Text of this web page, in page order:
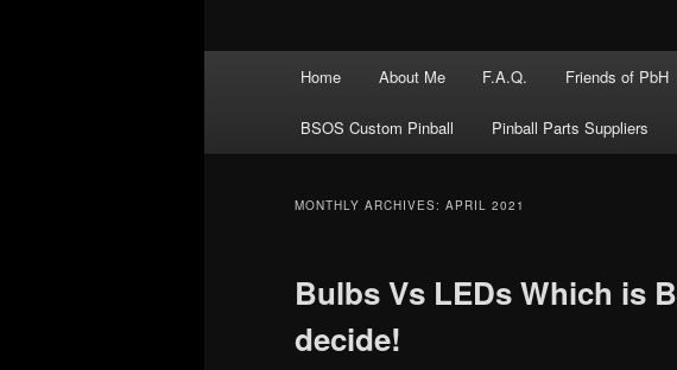
Home About Me F.A.Q. Friends of PbH
BSOS Custom Pinball Pinball Parts Suppliers
MONTHLY ARCHIVES: APRIL 2021
Bulbs Vs LEDs Which is
decide!